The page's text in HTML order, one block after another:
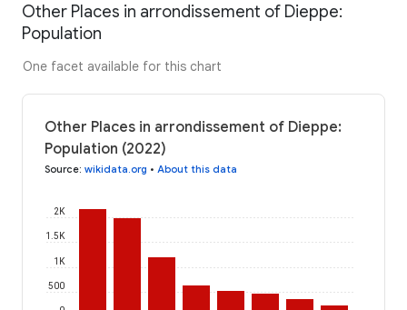
Other Places in arrondissement of Dieppe:
Population
One facet available for this chart
Other Places in arrondissement of Dieppe:
Population (2022)
Source: wikidata.org • About this data
500
1K
1.5K
2K